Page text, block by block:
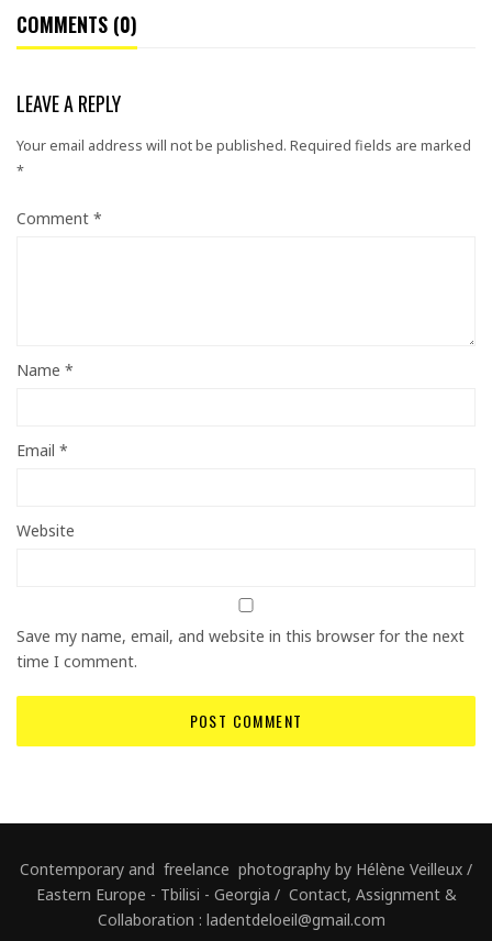
COMMENTS (0)
LEAVE A REPLY
Your email address will not be published. Required fields are marked
*
Comment *
Name *
Email *
Website
Save my name, email, and website in this browser for the next
time I comment.
Contemporary and freelance photography by Hélène Veilleux /
Eastern Europe - Tbilisi - Georgia / Contact, Assignment &
Collaboration : ladentdeloeil@gmail.com